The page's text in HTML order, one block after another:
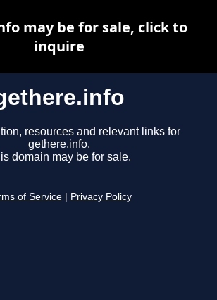
resources and relevant links for
gethere.info.
domain may be for sale.
of Service Privacy Policy
may be for sale, click to
inquire